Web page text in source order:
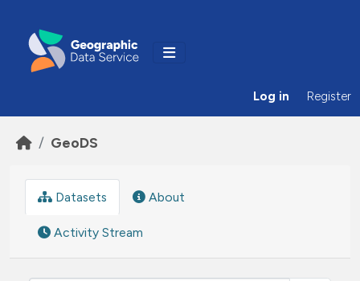
Log in Register
GeoDS
Datasets About
Activity Stream